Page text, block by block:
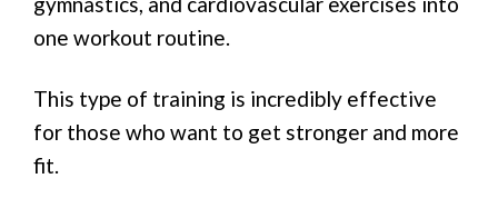
one workout routine.
This type of training is incredibly effective
for those who want to get stronger and more
fit.